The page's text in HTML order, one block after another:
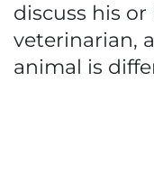
discuss his
veterinarian,
animal is